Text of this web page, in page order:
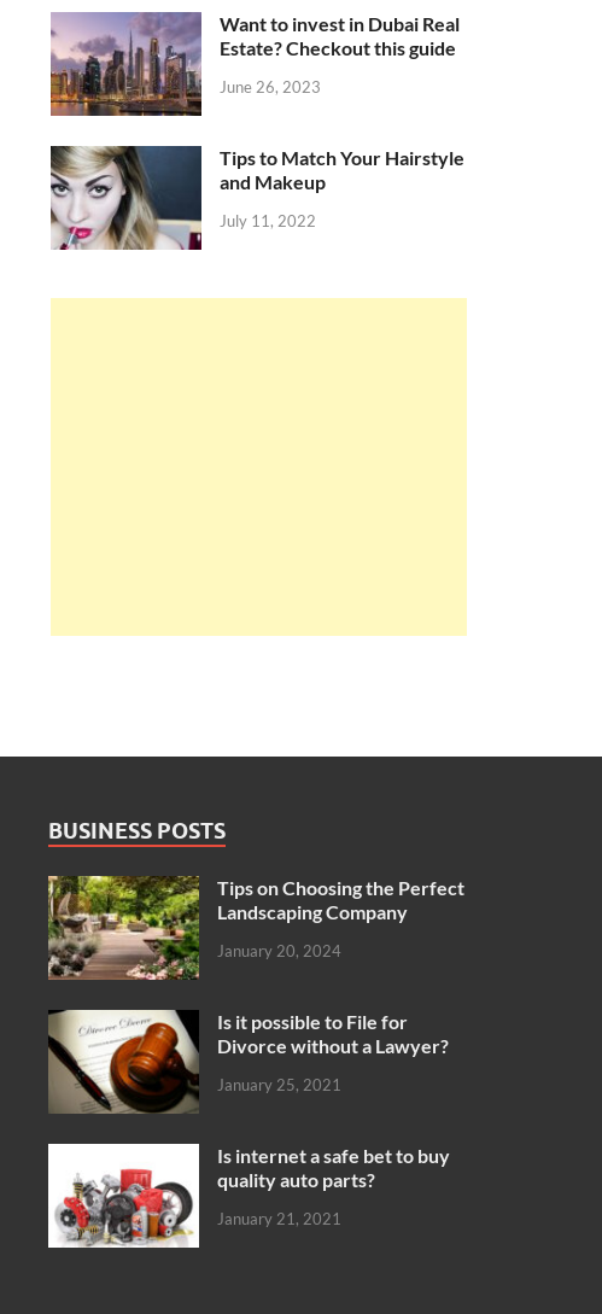
Want to invest in Dubai Real
Estate? Checkout this guide
June 26, 2023
Tips to Match Your Hairstyle
and Makeup
July 11, 2022
BUSINESS POSTS
Tips on Choosing the Perfect
Landscaping Company
January 20, 2024
Is it possible to File for
Divorce without a Lawyer?
January 25, 2021
Is internet a safe bet to buy
quality auto parts?
January 21, 2021